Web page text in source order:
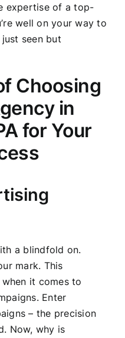
expertise of a top-
well on your way to
seen but
Choosing
in
for Your
a blindfold on.
mark. This
it comes to
Enter
– the precision
Now, why is